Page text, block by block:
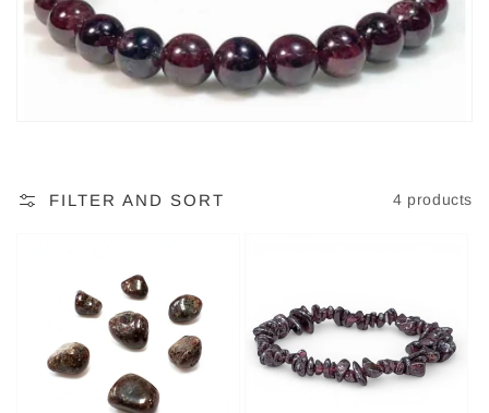
FILTER AND SORT 4 products